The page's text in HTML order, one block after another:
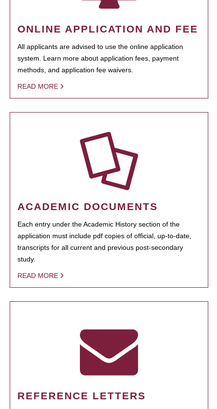
ONLINE APPLICATION AND FEE
All applicants are advised to use the online application
system. Learn more about application fees, payment
methods, and application fee waivers.
READ MORE
ACADEMIC DOCUMENTS
Each entry under the Academic History section of the
application must include pdf copies of official, up-to-date,
transcripts for all current and previous post-secondary
study.
READ MORE
REFERENCE LETTERS